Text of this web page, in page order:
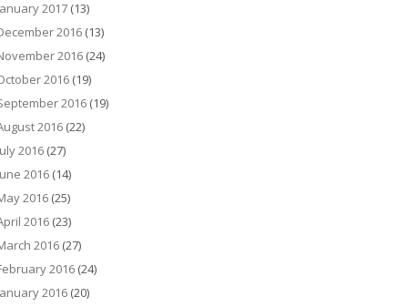
2017 (13)
2016 (13)
2016 (24)
2016 (19)
2016 (19)
2016 (22)
2016 (27)
2016 (14)
2016 (25)
2016 (23)
2016 (27)
2016 (24)
2016 (20)